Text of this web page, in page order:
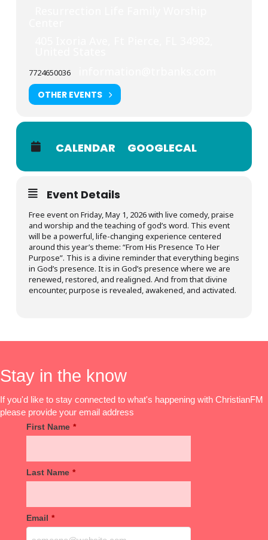
7724650036
OTHER EVENTS
CALENDAR GOOGLECAL
Event Details
Free event on Friday, May 1, 2026 with live comedy, praise
and worship and the teaching of god’s word. This event
will be a powerful, life-changing experience centered
around this year’s theme: “From His Presence To Her
Purpose”. This is a divine reminder that everything begins
in God’s presence. It is in God’s presence where we are
renewed, restored, and realigned. And from that divine
encounter, purpose is revealed, awakened, and activated.
Stay in the know
If you'd like to stay connected to what's happening with ChristianFM
please provide your email address
First Name *
Last Name *
Email *